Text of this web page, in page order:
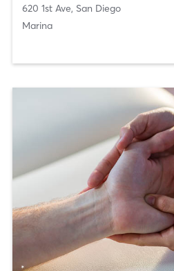
620 1st Ave, San Diego
Marina